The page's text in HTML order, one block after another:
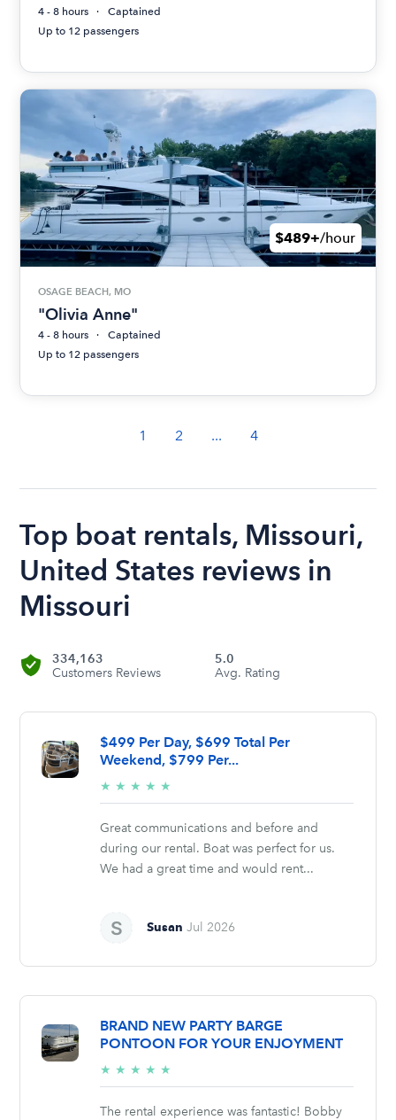
4 - 8 hours
Captained
Up to 12 passengers
$489+/hour
OSAGE BEACH, MO
"Olivia Anne"
4 - 8 hours
Captained
Up to 12 passengers
1 2 ... 4
Top boat rentals, Missouri,
United States reviews in
Missouri
334,163
Customers Reviews
5.0
Avg. Rating
$499 Per Day, $699 Total Per
Weekend, $799 Per...
★ ★ ★ ★ ★
stars
Great communications and before and
during our rental. Boat was perfect for us.
We had a great time and would rent...
Susan Jul 2026
BRAND NEW PARTY BARGE
PONTOON FOR YOUR ENJOYMENT
★ ★ ★ ★ ★
stars
The rental experience was fantastic! Bobby